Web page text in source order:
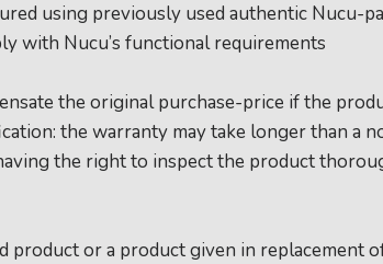
using previously used authentic Nucu-
with Nucu’s functional requirements
the original purchase-price if the
the warranty may take longer than a
the right to inspect the product
product or a product given in replacement